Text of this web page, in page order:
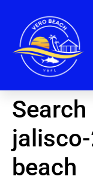
beach